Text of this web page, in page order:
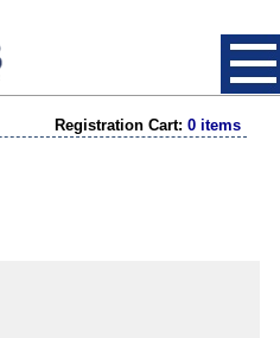
Registration Cart: 0 items